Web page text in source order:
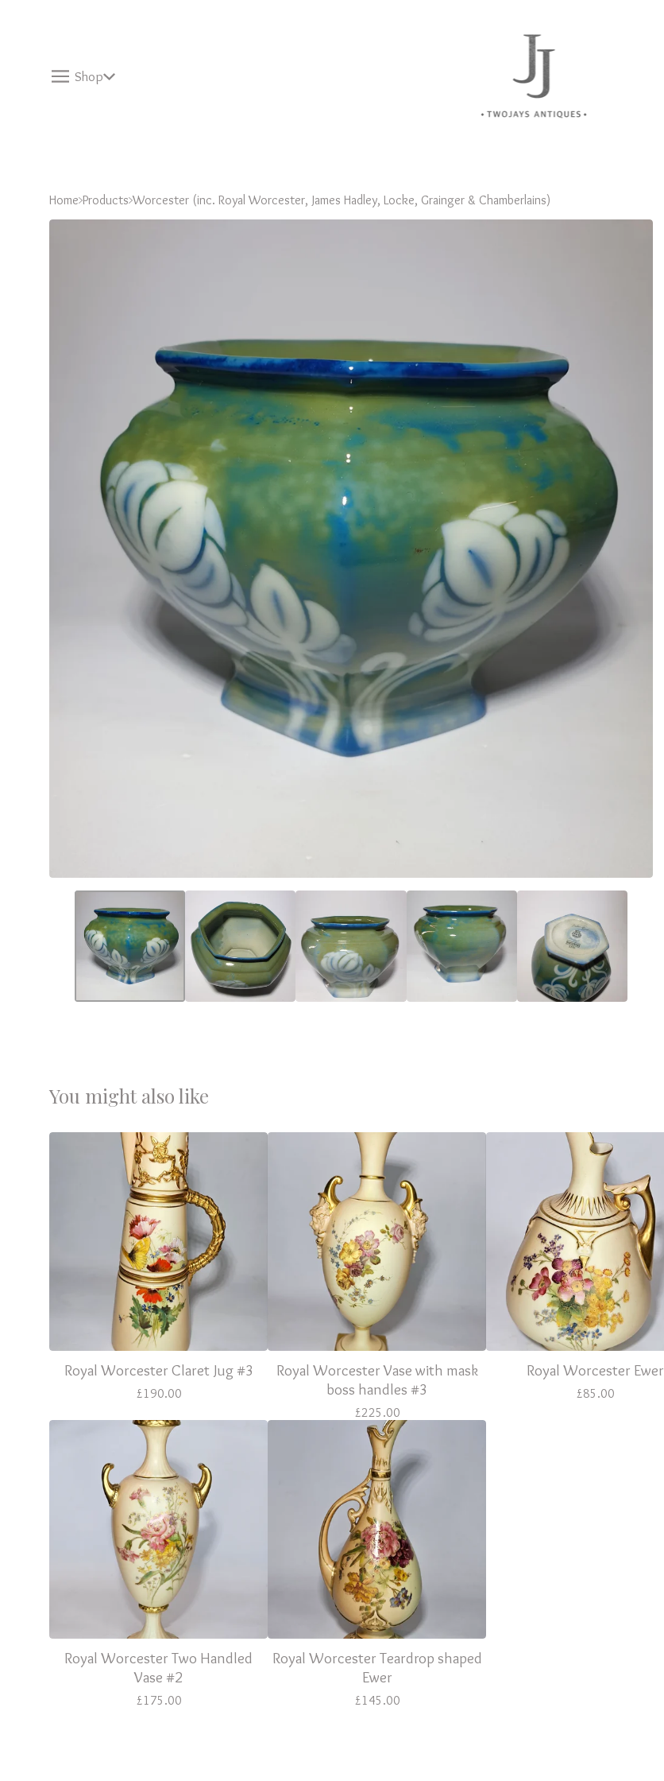
Shop
Home Products Worcester (inc. Royal Worcester, James Hadley, Locke, Grainger & Chamberlains)
You might also like
Royal Worcester Claret Jug #3
£190.00
Royal Worcester Vase with mask
boss handles #3
£225.00
Royal Worcester Ewer
£85.00
Royal Worcester Two Handled
Vase #2
£175.00
Royal Worcester Teardrop shaped
Ewer
£145.00